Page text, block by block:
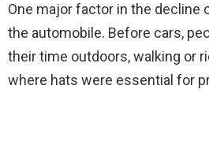
One major factor in the decline
the automobile. Before cars,
their time outdoors, walking or
where hats were essential for